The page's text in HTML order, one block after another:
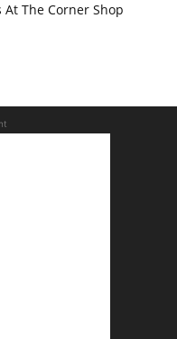
The Corner Shop